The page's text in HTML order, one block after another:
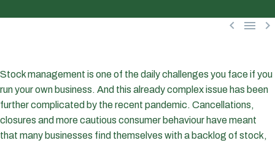
  
Stock management is one of the daily challenges you face if you
run your own business. And this already complex issue has been
further complicated by the recent pandemic. Cancellations,
closures and more cautious consumer behaviour have meant
that many businesses find themselves with a backlog of stock,